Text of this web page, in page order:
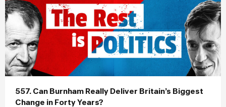
557. Can Burnham Really Deliver Britain’s Biggest
Change in Forty Years?